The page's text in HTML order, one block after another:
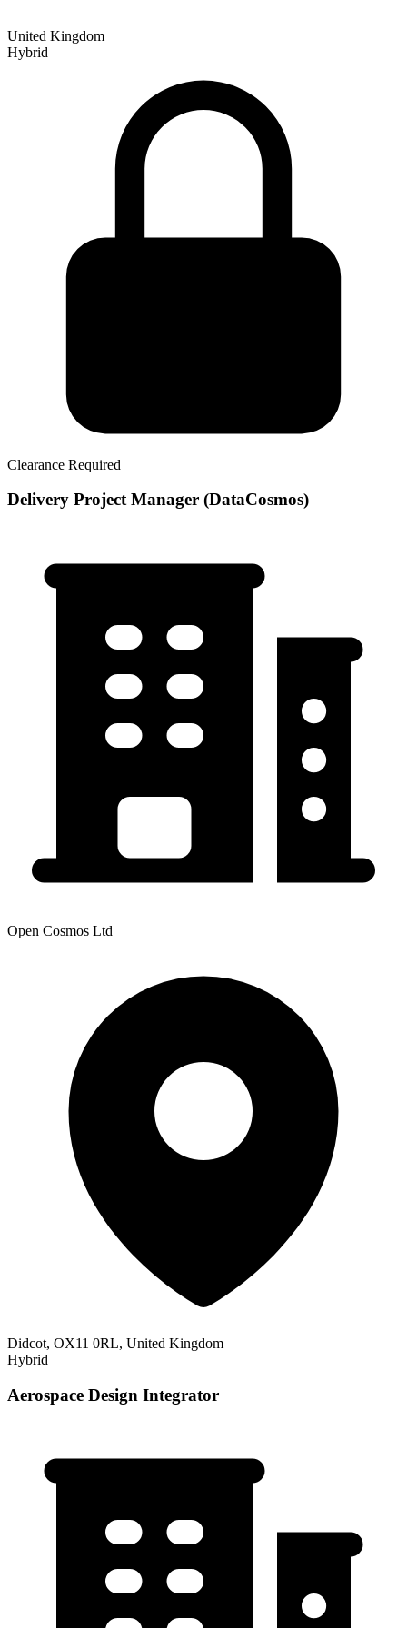
United Kingdom
Hybrid
Clearance Required
Delivery Project Manager (DataCosmos)
Open Cosmos Ltd
Didcot, OX11 0RL, United Kingdom
Hybrid
Aerospace Design Integrator